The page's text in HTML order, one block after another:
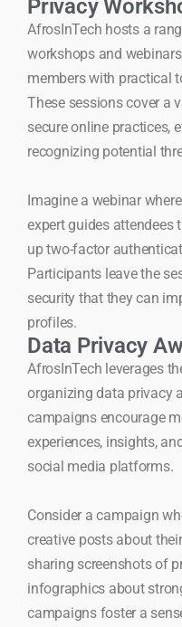
Privacy
AfrosInTech hosts a
workshops and
members with practical
These sessions cover a
secure online practices,
recognizing potential
Imagine a webinar
expert guides attendees
up two-factor
Participants leave the
security that they can
profiles.
Data Privacy
AfrosInTech leverages
organizing data privacy
campaigns encourage
experiences, insights,
social media platforms.
Consider a campaign
creative posts about
sharing screenshots of
infographics about
campaigns foster a